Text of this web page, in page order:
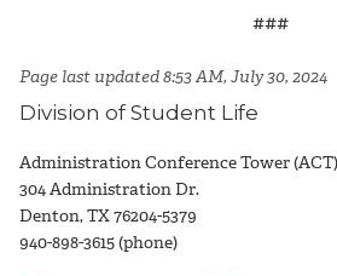
###
Page last updated 8:53 AM, July 30, 2024
Division of Student Life
Administration Conference Tower
304 Administration Dr.
Denton, TX 76204-5379
940-898-3615 (phone)